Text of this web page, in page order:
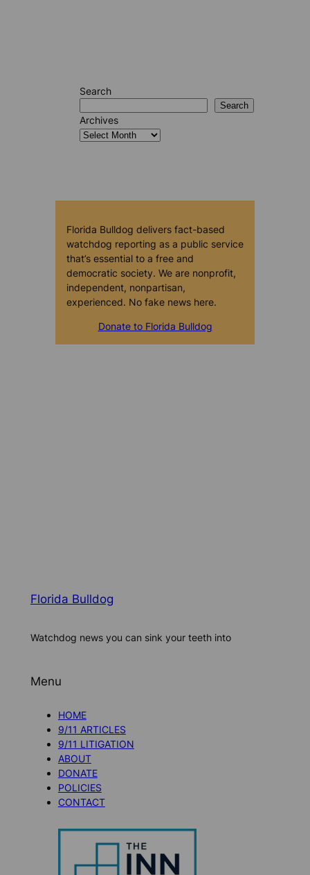
Search
Search
Archives
Florida Bulldog delivers fact-based
watchdog reporting as a public service
that’s essential to a free and
democratic society. We are nonprofit,
independent, nonpartisan,
experienced. No fake news here.
Donate to Florida Bulldog
Florida Bulldog
Watchdog news you can sink your teeth into
Menu
HOME
9/11 ARTICLES
9/11 LITIGATION
ABOUT
DONATE
POLICIES
CONTACT